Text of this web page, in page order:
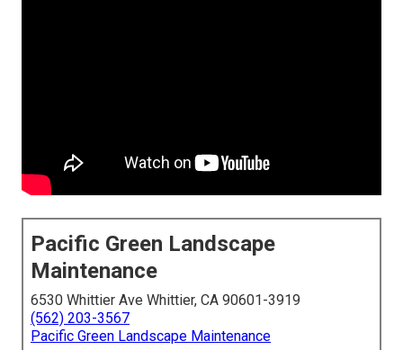
Pacific Green Landscape
Maintenance
6530 Whittier Ave Whittier, CA 90601-3919
(562) 203-3567
Pacific Green Landscape Maintenance